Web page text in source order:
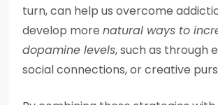
turn, can help us overcome
develop more natural ways to
dopamine levels, such as through
social connections, or creative